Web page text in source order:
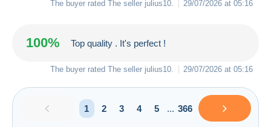
The buyer rated The seller julius10. 29/07/2026 at 05:16
100% Top quality . It's perfect !
The buyer rated The seller julius10. 29/07/2026 at 05:16
1 2 3 4 5 ... 366